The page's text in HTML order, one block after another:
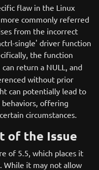
flaw in the Linux
commonly referred
from the incorrect
single' driver function
the function
can return a NULL, and
without prior
can potentially lead to
offering
circumstances.
of the Issue
of 5.5, which places it
While it may not allow